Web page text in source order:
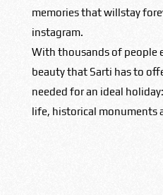
memories that willstay
instagram.
With thousands of people
beauty that Sarti has to
needed for an ideal
life, historical monuments